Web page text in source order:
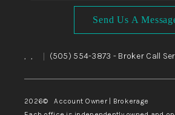
Send Us A
, , (505) 554-3873 - Broker Call
2026© Account Owner | Brokerage